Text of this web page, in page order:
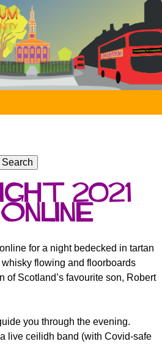
2021
online
for a night bedecked in tartan
whisky flowing and floorboards
of Scotland’s favourite son, Robert
you through the evening.
live ceilidh band (with Covid-safe